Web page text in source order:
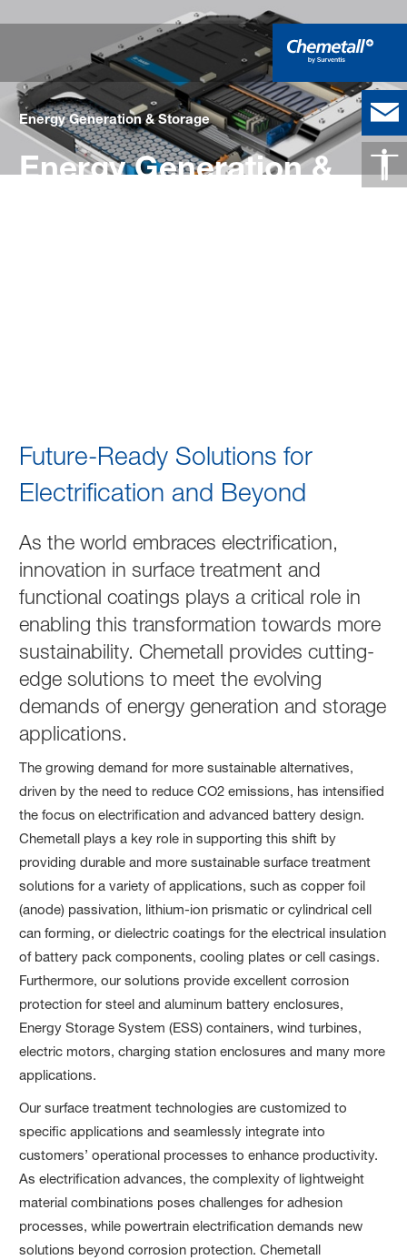
Energy Generation & Storage
Energy Generation &
Energy Generation &
Future-Ready Solutions for
Electrification and Beyond
As the world embraces electrification,
innovation in surface treatment and
functional coatings plays a critical role in
enabling this transformation towards more
sustainability. Chemetall provides cutting-
edge solutions to meet the evolving
demands of energy generation and storage
applications.
The growing demand for more sustainable alternatives,
driven by the need to reduce CO2 emissions, has intensified
the focus on electrification and advanced battery design.
Chemetall plays a key role in supporting this shift by
providing durable and more sustainable surface treatment
solutions for a variety of applications, such as copper foil
(anode) passivation, lithium-ion prismatic or cylindrical cell
can forming, or dielectric coatings for the electrical insulation
of battery pack components, cooling plates or cell casings.
Furthermore, our solutions provide excellent corrosion
protection for steel and aluminum battery enclosures,
Energy Storage System (ESS) containers, wind turbines,
electric motors, charging station enclosures and many more
applications.
Our surface treatment technologies are customized to
specific applications and seamlessly integrate into
customers’ operational processes to enhance productivity.
As electrification advances, the complexity of lightweight
material combinations poses challenges for adhesion
processes, while powertrain electrification demands new
solutions beyond corrosion protection. Chemetall